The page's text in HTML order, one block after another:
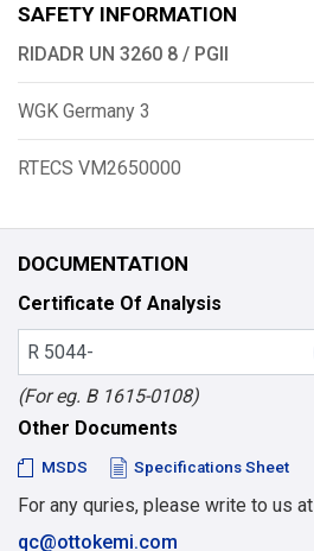
SAFETY INFORMATION
RIDADR UN 3260 8 / PGII
WGK Germany 3
RTECS VM2650000
DOCUMENTATION
Certificate Of Analysis
(For eg. B 1615-0108)
Other Documents
MSDS Specifications Sheet
For any quries, please write to us at
qc@ottokemi.com